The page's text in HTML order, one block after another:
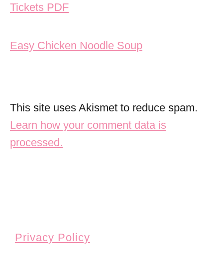
Tickets PDF
Easy Chicken Noodle Soup
This site uses Akismet to reduce spam.
Learn how your comment data is
processed.
Privacy Policy